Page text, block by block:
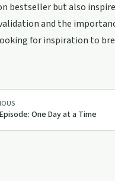
bestseller but also
and the
for inspiration to
One Day at a Time